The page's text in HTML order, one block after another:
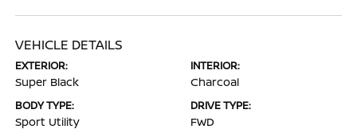
VEHICLE DETAILS
EXTERIOR:
Super Black
INTERIOR:
Charcoal
BODY TYPE:
Sport Utility
DRIVE TYPE:
FWD